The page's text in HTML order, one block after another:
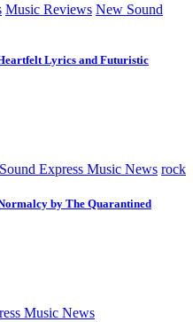
Music Reviews New Sound
Lyrics and Futuristic
Express Music News rock
by The Quarantined
Music News